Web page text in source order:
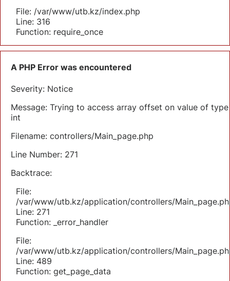
File: /var/www/utb.kz/index.php
Line: 316
Function: require_once
A PHP Error was encountered
Severity: Notice
Message: Trying to access array offset on value of type
int
Filename: controllers/Main_page.php
Line Number: 271
Backtrace:
File:
/var/www/utb.kz/application/controllers/
Line: 271
Function: _error_handler
File:
/var/www/utb.kz/application/controllers/
Line: 489
Function: get_page_data